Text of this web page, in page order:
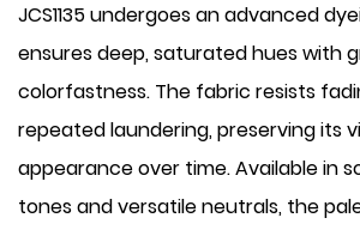
JCS1135 undergoes an advanced
ensures deep, saturated hues with
colorfastness. The fabric resists
repeated laundering, preserving its
appearance over time. Available in
tones and versatile neutrals, the